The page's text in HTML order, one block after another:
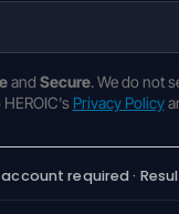
and Secure. We do not
Privacy Policy
account required ·